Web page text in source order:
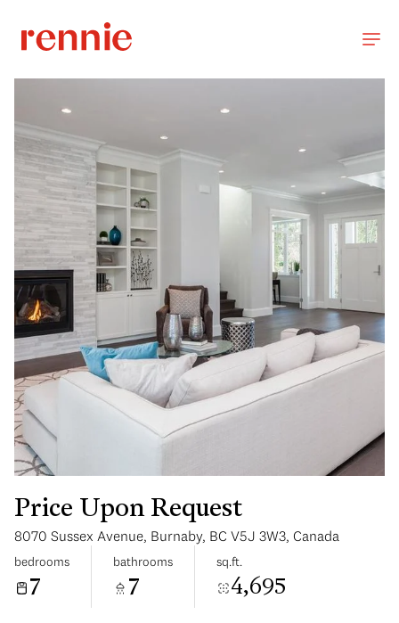
Price Upon Request
8070 Sussex Avenue, Burnaby, BC V5J 3W3, Canada
bedrooms
7
bathrooms
7
sq.ft.
4,695
Saturday Sunday
09